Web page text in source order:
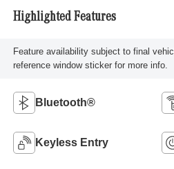
Highlighted Features
Feature availability subject to final
reference window sticker for more info.
Bluetooth®
Keyless Entry